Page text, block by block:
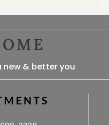
new & better you